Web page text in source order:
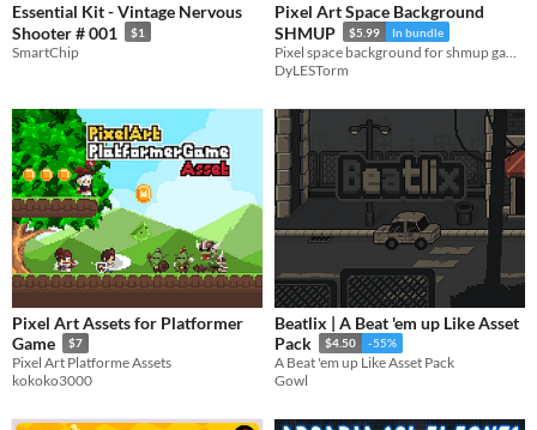
Essential Kit - Vintage Nervous
Shooter # 001
$1
SmartChip
Pixel Art Space Background
SHMUP
$5.99 In bundle
DyLESTorm
Pixel Art Assets for Platformer
Game
$7
Pixel Art Platforme Assets
kokoko3000
Beatlix | A Beat 'em up Like Asset
Pack
$4.50 -55%
A Beat 'em up Like Asset Pack
Gowl